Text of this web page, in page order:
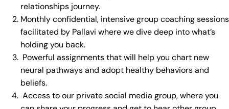
relationships journey.
Monthly confidential, intensive group coaching sessions
facilitated by Pallavi where we dive deep into what’s
holding you back.
Powerful assignments that will help you chart new
neural pathways and adopt healthy behaviors and
beliefs.
Access to our private social media group, where you